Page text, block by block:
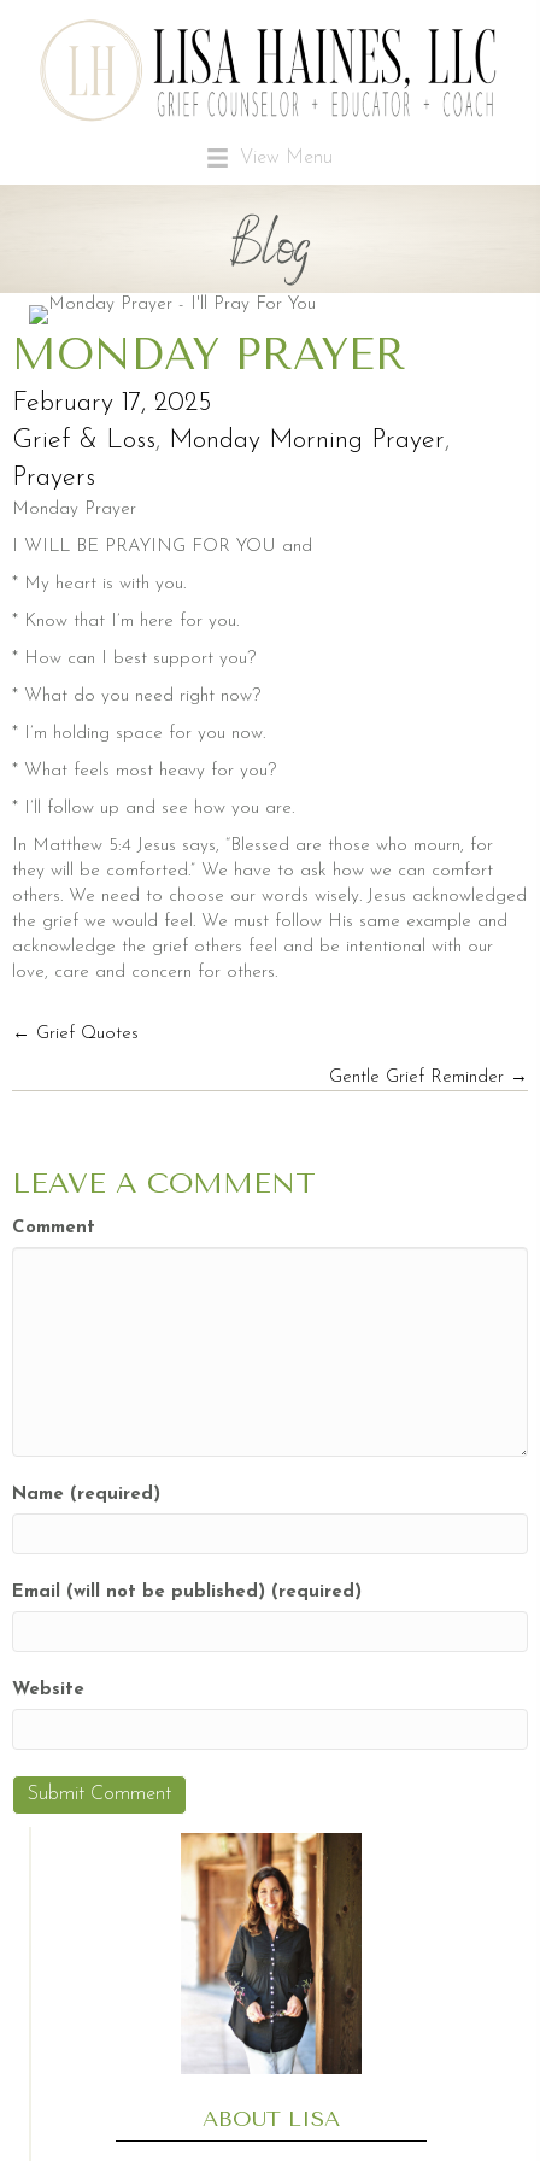
View Menu
Blog
MONDAY PRAYER
February 17, 2025
Grief & Loss, Monday Morning Prayer,
Prayers
Monday Prayer
I WILL BE PRAYING FOR YOU and
* My heart is with you.
* Know that I’m here for you.
* How can I best support you?
* What do you need right now?
* I’m holding space for you now.
* What feels most heavy for you?
* I’ll follow up and see how you are.
In Matthew 5:4 Jesus says, “Blessed are those who mourn, for
they will be comforted.” We have to ask how we can comfort
others. We need to choose our words wisely. Jesus acknowledged
the grief we would feel. We must follow His same example and
acknowledge the grief others feel and be intentional with our
love, care and concern for others.
POSTS
NAVIGATION
← Grief Quotes
Gentle Grief Reminder →
LEAVE A COMMENT
Comment
Name (required)
Email (will not be published) (required)
Website
ABOUT LISA